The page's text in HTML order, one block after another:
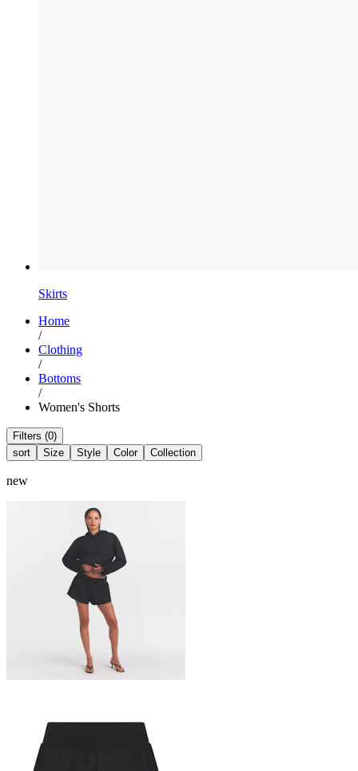
Skirts
Home
/
Clothing
/
Bottoms
/
Women's Shorts
Filters (0)
sort
Size Style Color Collection
new